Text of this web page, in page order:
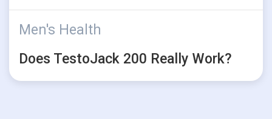
Men's Health
Does TestoJack 200 Really Work?